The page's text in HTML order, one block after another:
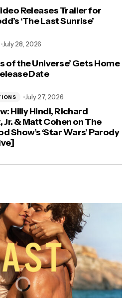
Releases Trailer for
‘The Last Sunrise’
of the Universe’ Gets Home
Date
July 28, 2026
Hilly Hindi, Richard
Jr. & Matt Cohen on The
Show’s ‘Star Wars’ Parody
July 27, 2026